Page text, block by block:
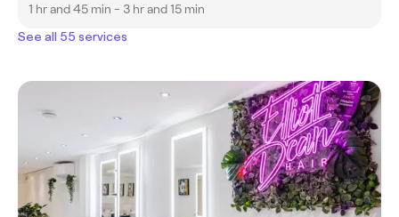
1 hr and 45 min - 3 hr and 15 min
See all 55 services